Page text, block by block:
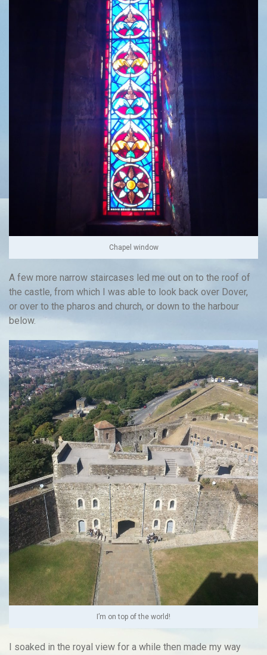
Chapel window
A few more narrow staircases led me out on to the roof of
the castle, from which I was able to look back over Dover,
or over to the pharos and church, or down to the harbour
below.
I’m on top of the world!
I soaked in the royal view for a while then made my way